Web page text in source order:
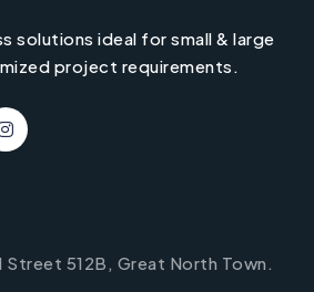
solutions ideal for small & large
project requirements.
Street 512B, Great North Town.